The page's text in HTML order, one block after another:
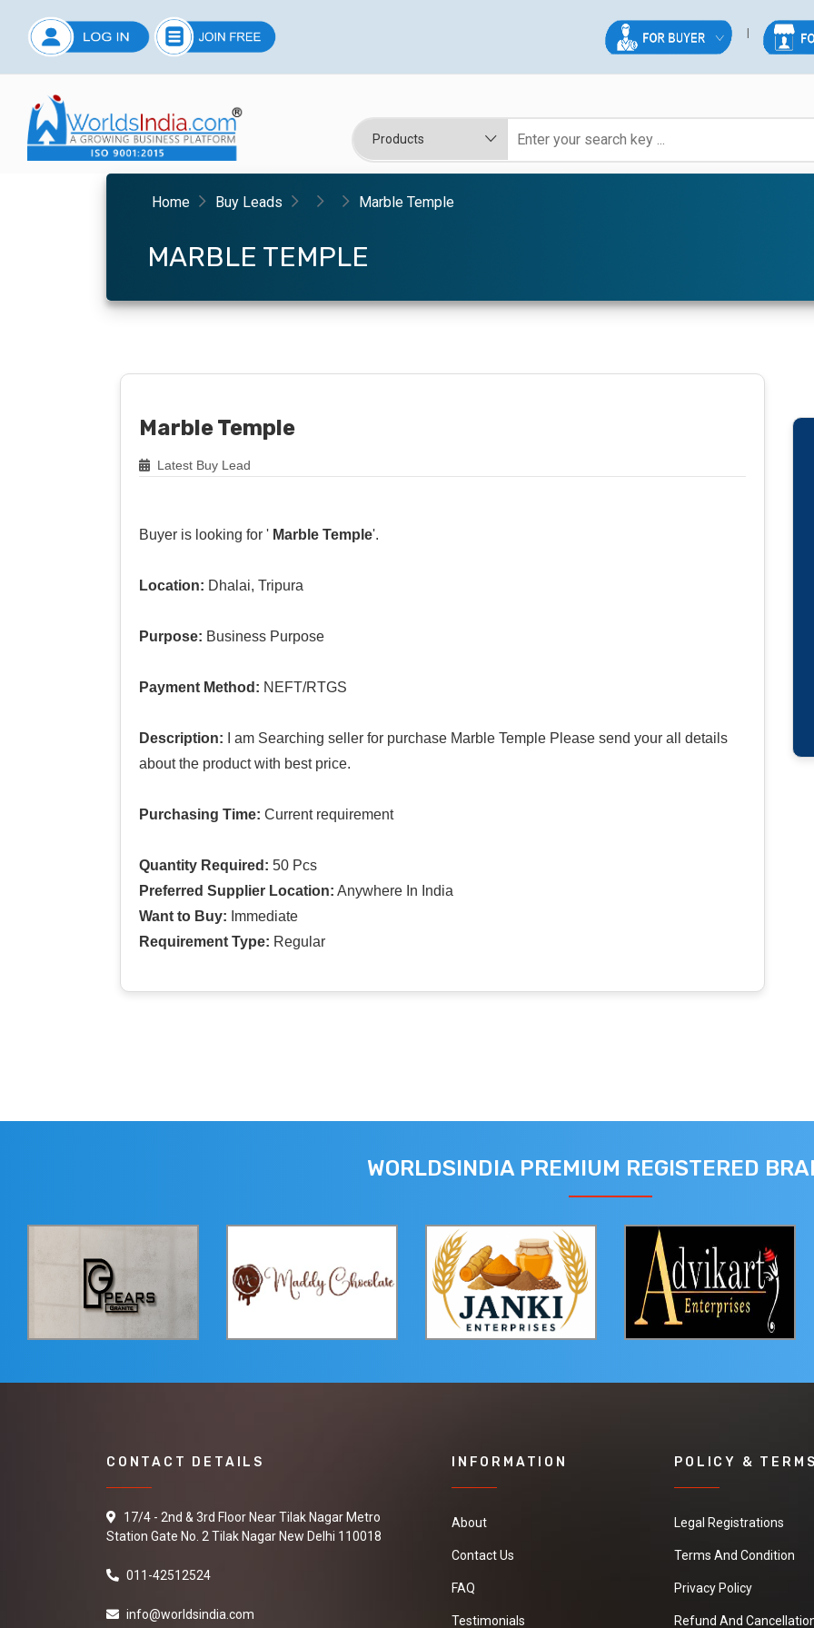
Home Buy Leads Marble Temple
MARBLE TEMPLE
Marble Temple
Latest Buy Lead
Buyer is looking for ' Marble Temple'.
Location: Dhalai, Tripura
Purpose: Business Purpose
Payment Method: NEFT/RTGS
Description: I am Searching seller for purchase Marble Temple Please send your all details
about the product with best price.
Purchasing Time: Current requirement
Quantity Required: 50 Pcs
Preferred Supplier Location: Anywhere In India
Want to Buy: Immediate
Requirement Type: Regular
WORLDSINDIA PREMIUM REGISTERED
CONTACT DETAILS
17/4 - 2nd & 3rd Floor Near Tilak Nagar Metro
Station Gate No. 2 Tilak Nagar New Delhi 110018
011-42512524
info@worldsindia.com
INFORMATION
About
Contact Us
FAQ
Testimonials
POLICY &
Legal Registrations
Terms And Condition
Privacy Policy
Refund And